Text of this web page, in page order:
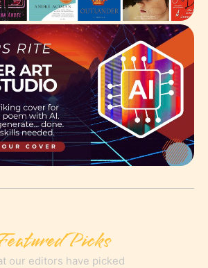
Picks
our editors have picked